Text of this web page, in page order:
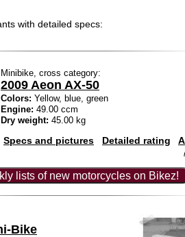
with detailed specs:
Minibike, cross category:
2009 Aeon AX-50
Colors: Yellow, blue, green
Engine: 49.00 ccm
Dry weight: 45.00 kg
Specs and pictures Detailed rating
lists of new motorcycles on Bikez!
Bike